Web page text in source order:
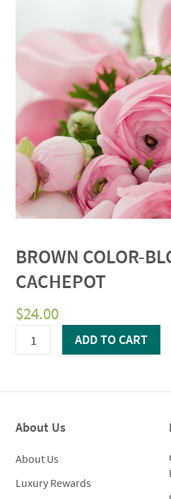
BROWN COLOR-
CACHEPOT
$24.00
Brown
Color-
quantity
ADD TO CART
About Us
About Us
Luxury Rewards